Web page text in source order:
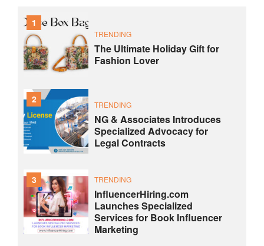
1
TRENDING
The Ultimate Holiday Gift for
Fashion Lover
2 TRENDING
NG & Associates Introduces
Specialized Advocacy for
Legal Contracts
3 TRENDING
InfluencerHiring.com
Launches Specialized
Services for Book Influencer
Marketing